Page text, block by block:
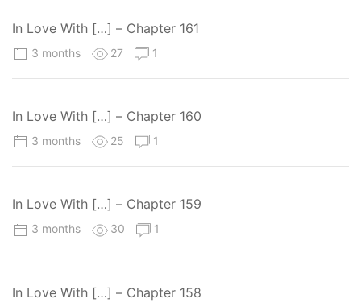
In Love With […] – Chapter 161
3 months 27 1
In Love With […] – Chapter 160
3 months 25 1
In Love With […] – Chapter 159
3 months 30 1
In Love With […] – Chapter 158